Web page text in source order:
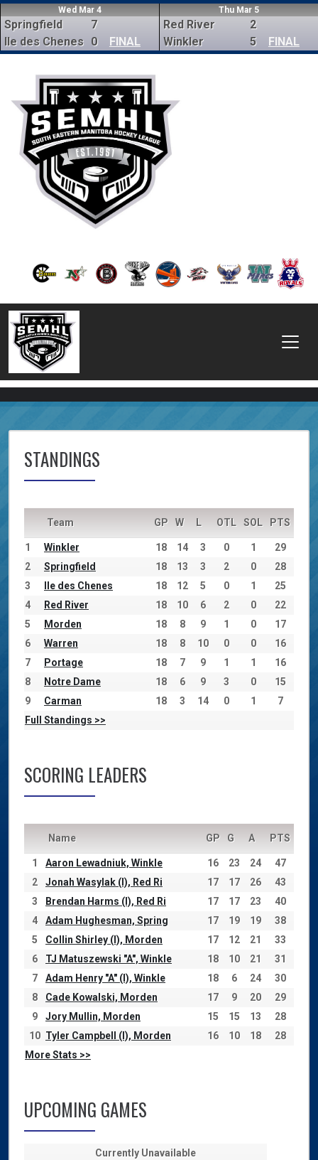
Wed Mar 4
Springfield
Ile des Chenes
7
0
FINAL
Thu Mar 5
Red River
Winkler
2
5
FINAL
STANDINGS
Team GP W L OTL SOL PTS
1 Winkler 18 14 3 0 1
29
2
Springfield 18 13 3 2 0
28
3
Ile des Chenes 18 12 5 0 1
25
4
Red River 18 10 6 2 0
22
5
Morden 18 8 9 1 0
17
6
Warren 18 8 10 0 0
16
7
Portage 18 7 9 1 1
16
8
Notre Dame 18 6 9 3 0
15
9
Carman 18 3 14 0 1
7
Full Standings >>
SCORING LEADERS
Name GP G A PTS
1 Aaron Lewadniuk, Winkle 16 23 24
47
2
Jonah Wasylak (I), Red Ri 17 17 26
43
3
Brendan Harms (I), Red Ri 17 17 23
40
4
Adam Hughesman, Spring 17 19 19
38
5
Collin Shirley (I), Morden 17 12 21
33
6
TJ Matuszewski "A", Winkle 18 10 21
31
7
Adam Henry "A" (I), Winkle 18 6 24
30
8
Cade Kowalski, Morden 17 9 20
29
9
Jory Mullin, Morden 15 15 13
28
10 Tyler Campbell (I), Morden 16 10 18
28
More Stats >>
UPCOMING GAMES
Currently Unavailable